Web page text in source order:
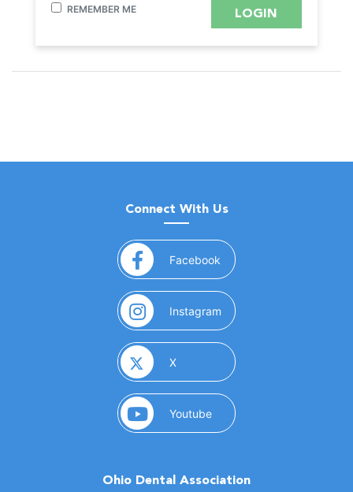
REMEMBER ME
Connect With Us
Facebook (opens in a new window)
Instagram (opens in a new window)
X(opens in a new window)
Youtube(opens in a new window)
Ohio Dental Association